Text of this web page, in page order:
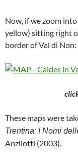
Now, if we zoom
yellow) sitting right
border of Val di Non:
These maps were
Trentina: I Nomi
Anzilotti (2003).